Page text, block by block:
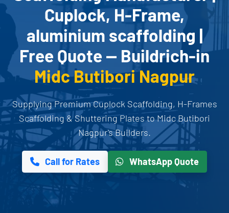
Cuplock, H-Frame,
aluminium scaffolding |
Free Quote — Buildrich-in
Midc Butibori Nagpur
Supplying Premium Cuplock Scaffolding, H-Frames
Scaffolding & Shuttering Plates to Midc Butibori
Nagpur's Builders.
Call for Rates WhatsApp Quote